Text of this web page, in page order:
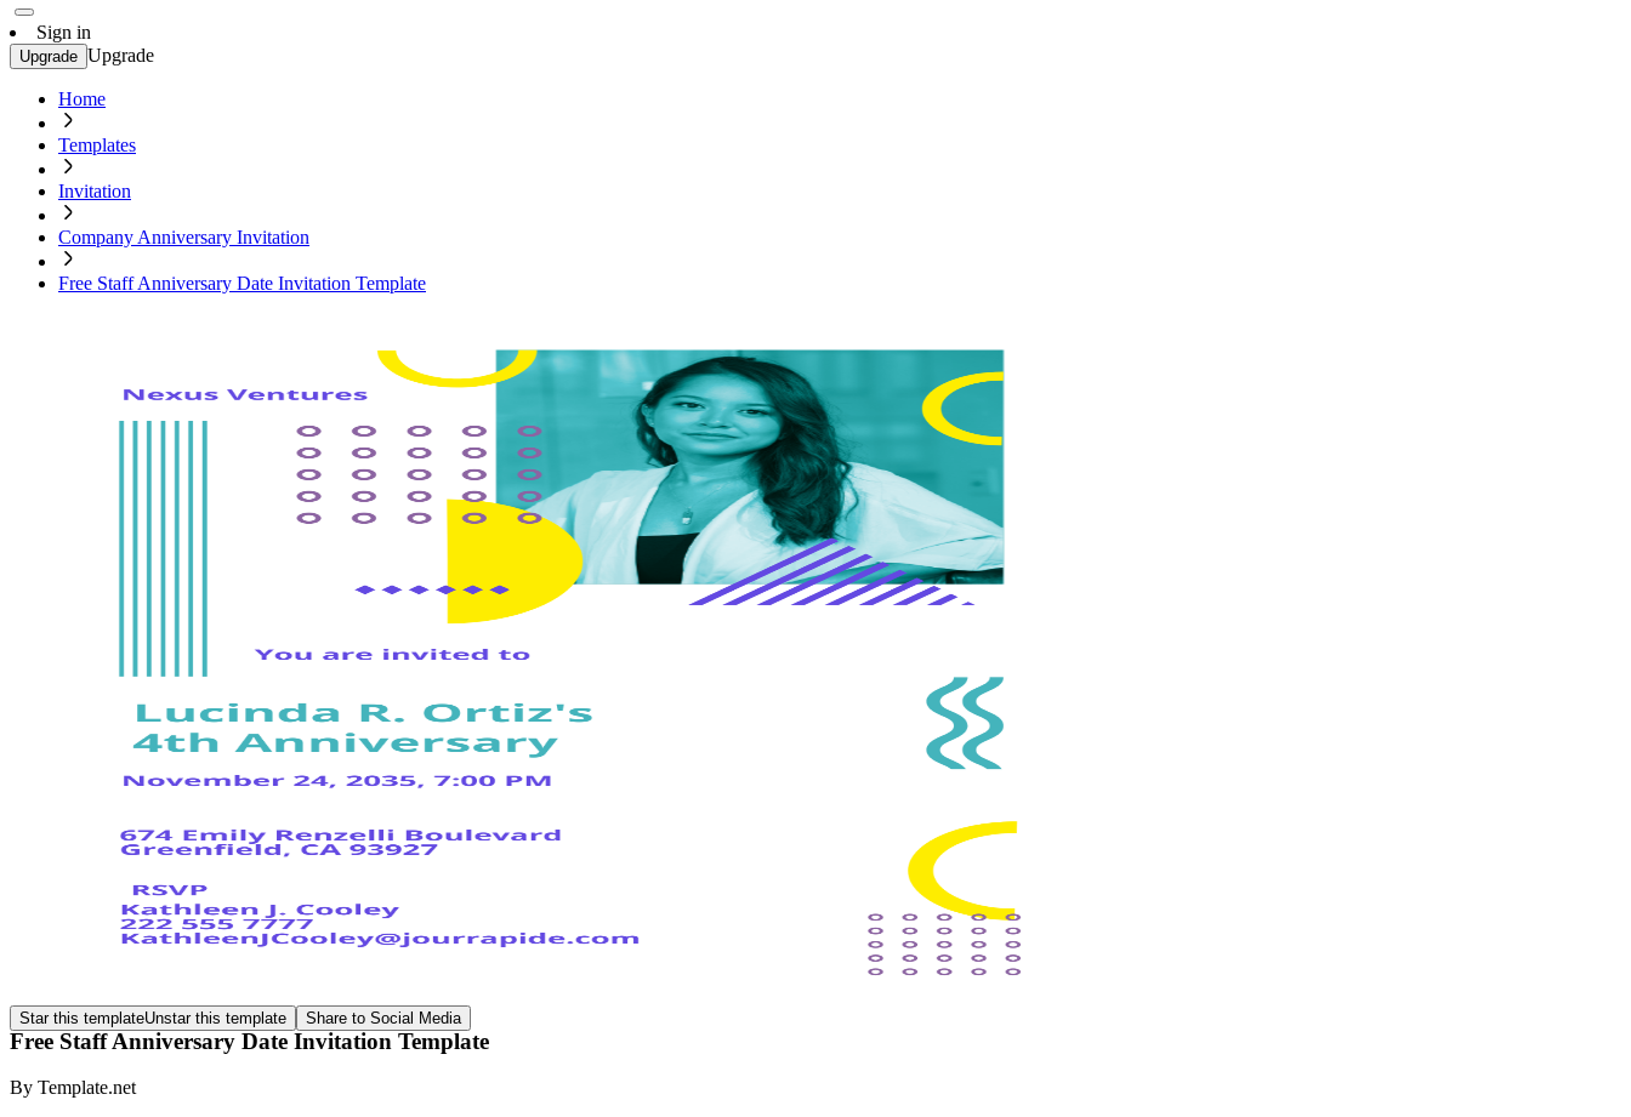
Sign in
Upgrade Upgrade
Home
Templates
Invitation
Company Anniversary Invitation
Free Staff Anniversary Date Invitation Template
Star this templateUnstar this template Share to Social Media
Free Staff Anniversary Date Invitation Template
By Template.net